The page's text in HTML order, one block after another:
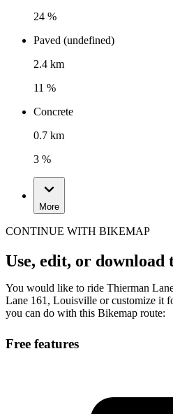
24 %
Paved (undefined)
2.4 km
11 %
Concrete
0.7 km
3 %
More
CONTINUE WITH BIKEMAP
Use, edit, or download
You would like to ride Thierman
Lane 161, Louisville or customize it
you can do with this Bikemap route:
Free features